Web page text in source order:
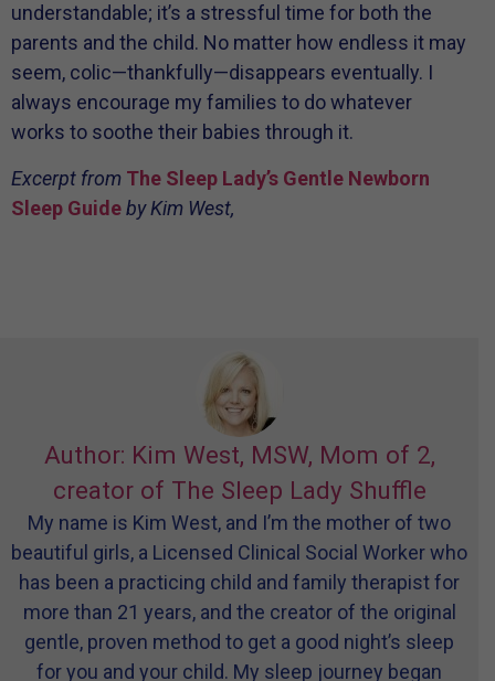
understandable; it’s a stressful time for both the
parents and the child. No matter how endless it may
seem, colic—thankfully—disappears eventually. I
always encourage my families to do whatever
works to soothe their babies through it.
Excerpt from The Sleep Lady’s Gentle Newborn
Sleep Guideby Kim West,
Author: Kim West, MSW, Mom of 2,
creator of The Sleep Lady Shuffle
My name is Kim West, and I’m the mother of two
beautiful girls, a Licensed Clinical Social Worker who
has been a practicing child and family therapist for
more than 21 years, and the creator of the original
gentle, proven method to get a good night’s sleep
for you and your child. My sleep journey began